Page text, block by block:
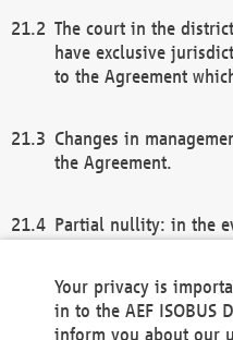
The court in the
have exclusive
to the Agreement
Changes in
the Agreement.
Partial nullity: in the
remaining provisions
general terms and
Your privacy is
in to the AEF ISOBUS
inform you about our